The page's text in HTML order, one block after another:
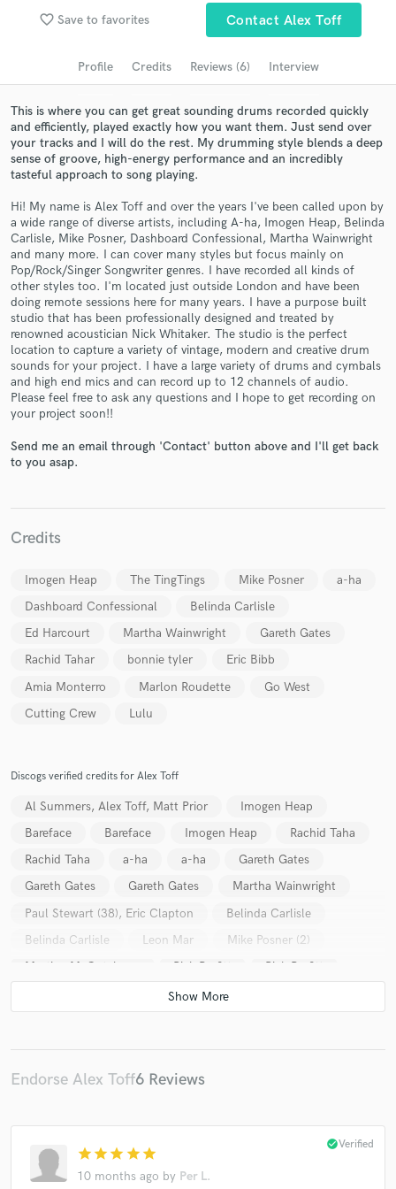
favorite_border Save to favorites Contact Alex Toff
Profile Credits Reviews (6) Interview
This is where you can get great sounding drums recorded quickly
and efficiently, played exactly how you want them. Just send over
your tracks and I will do the rest. My drumming style blends a deep
sense of groove, high-energy performance and an incredibly
tasteful approach to song playing.
Hi! My name is Alex Toff and over the years I've been called upon by
a wide range of diverse artists, including A-ha, Imogen Heap, Belinda
Carlisle, Mike Posner, Dashboard Confessional, Martha Wainwright
and many more. I can cover many styles but focus mainly on
Pop/Rock/Singer Songwriter genres. I have recorded all kinds of
other styles too. I'm located just outside London and have been
doing remote sessions here for many years. I have a purpose built
studio that has been professionally designed and treated by
renowned acoustician Nick Whitaker. The studio is the perfect
location to capture a variety of vintage, modern and creative drum
sounds for your project. I have a large variety of drums and cymbals
and high end mics and can record up to 12 channels of audio.
Please feel free to ask any questions and I hope to get recording on
your project soon!!
Send me an email through 'Contact' button above and I'll get back
to you asap.
Credits
Imogen Heap The TingTings Mike Posner
a-ha
Dashboard Confessional
Belinda Carlisle
Ed Harcourt
Martha Wainwright
Gareth Gates
Rachid Tahar
bonnie tyler
Eric Bibb
Amia Monterro
Marlon Roudette
Go West
Cutting Crew
Lulu
Discogs verified credits for Alex Toff
Al Summers, Alex Toff, Matt Prior
Imogen Heap
Bareface
Bareface Imogen Heap
Rachid Taha
Rachid Taha
a-ha a-ha
Gareth Gates
Gareth Gates
Gareth Gates
Martha Wainwright
Paul Stewart (38), Eric Clapton
Belinda Carlisle
Belinda Carlisle
Leon Mar
Mike Posner (2)
Martine McCutcheon
Rick Parfitt
Rick Parfitt
Belinda Carlisle
A Flock Of Seagulls
A Flock Of Seagulls
Bonnie Tyler
Bonnie Tyler
Bonnie Tyler
Katie Melua
Endorse Alex Toff6 Reviews
star star star star star
10 months ago by Per L.
check_circleVerified
Search by credits or 'sounds like' and check out
Get Free Proposals
Contact pros directly with your project details
and receive handcrafted proposals and budgets
in a flash.
secure platform. Payment is only released when